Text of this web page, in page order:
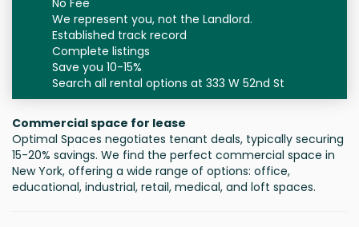
No Fee
We represent you, not the Landlord.
Established track record
Complete listings
Save you 10-15%
Search all rental options at 333 W 52nd St
Commercial space for lease
Optimal Spaces negotiates tenant deals, typically securing
15-20% savings. We find the perfect commercial space in
New York, offering a wide range of options: office,
educational, industrial, retail, medical, and loft spaces.